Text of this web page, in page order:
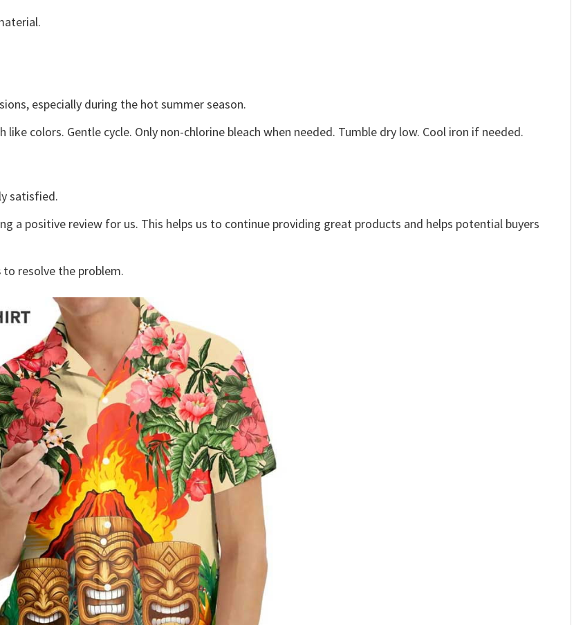
especially during the hot summer season.
colors. Gentle cycle. Only non-chlorine bleach when needed. Tumble dry low. Cool iron if needed.
satisfied.
a positive review for us. This helps us to continue providing great products and helps potential buyers
to resolve the problem.